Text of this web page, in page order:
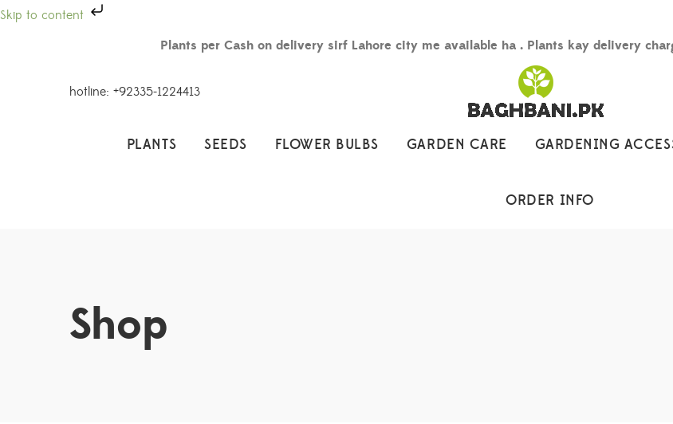
Skip to content
Plants per Cash on delivery sirf Lahore city me available ha . Plants kay delivery
hotline: +92335-1224413
PLANTS SEEDS FLOWER BULBS GARDEN CARE GARDENING
ORDER INFO
Shop